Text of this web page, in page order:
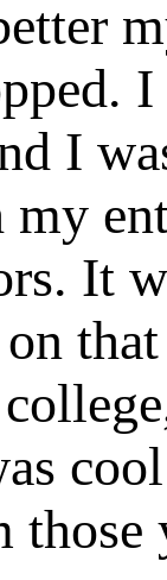
I
I
my
It
those